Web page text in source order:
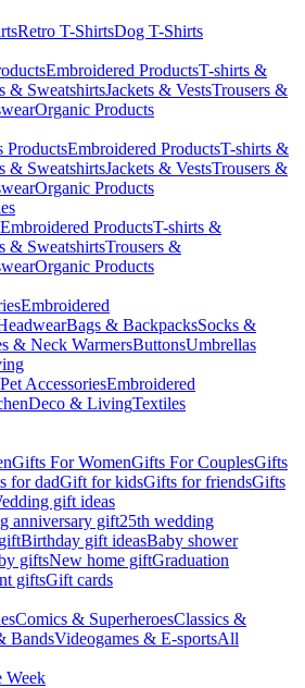
Retro T-ShirtsDog T-Shirts
Embroidered ProductsT-shirts &
& SweatshirtsJackets & VestsTrousers &
Organic Products
ProductsEmbroidered ProductsT-shirts &
& SweatshirtsJackets & VestsTrousers &
Organic Products
Embroidered ProductsT-shirts &
& SweatshirtsTrousers &
Organic Products
Embroidered
Bags & BackpacksSocks &
& Neck WarmersButtonsUmbrellas
Pet AccessoriesEmbroidered
Deco & LivingTextiles
Gifts For WomenGifts For CouplesGifts
for dadGift for kidsGifts for friendsGifts
gift ideas
anniversary gift25th wedding
Birthday gift ideasBaby shower
giftsNew home giftGraduation
giftsGift cards
Comics & SuperheroesClassics &
BandsVideogames & E-sportsAll
Week